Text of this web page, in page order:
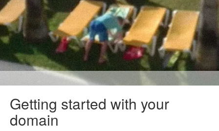
Getting started with your
domain